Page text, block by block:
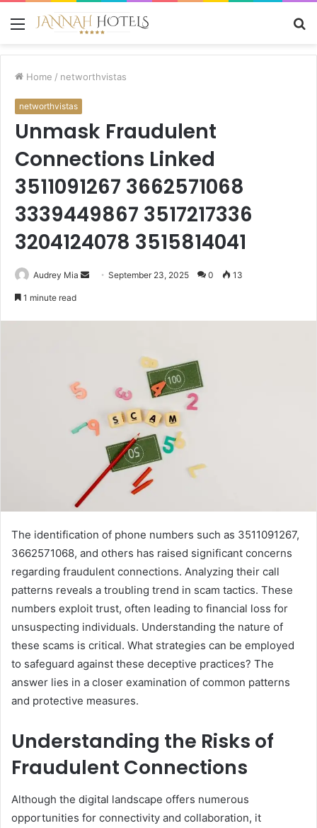
Menu
Home / networthvistas
networthvistas
Unmask Fraudulent
Connections Linked
3511091267 3662571068
3339449867 3517217336
3204124078 3515814041
Audrey Mia
SendSeptember 23, 2025 0 13
1 minute read
The identification of phone numbers such as 3511091267,
3662571068, and others has raised significant concerns
regarding fraudulent connections. Analyzing their call
patterns reveals a troubling trend in scam tactics. These
numbers exploit trust, often leading to financial loss for
unsuspecting individuals. Understanding the nature of
these scams is critical. What strategies can be employed
to safeguard against these deceptive practices? The
answer lies in a closer examination of common patterns
and protective measures.
Understanding the Risks of
Fraudulent Connections
Although the digital landscape offers numerous
opportunities for connectivity and collaboration, it